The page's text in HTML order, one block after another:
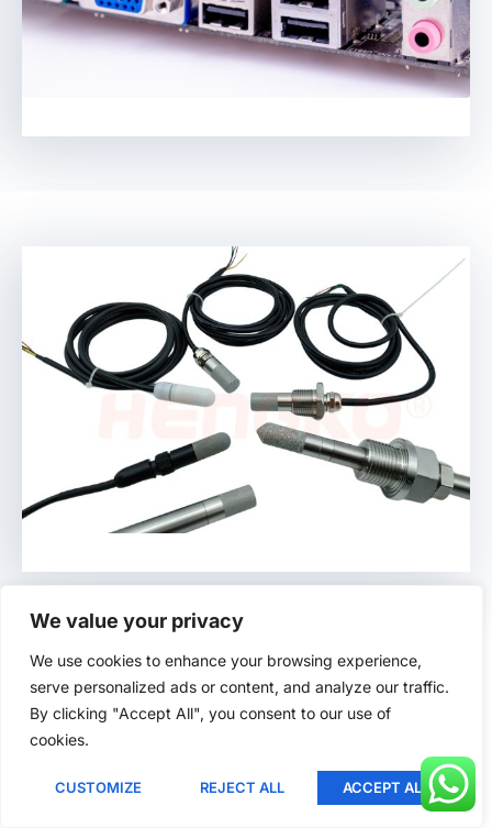
We value your privacy
We use cookies to enhance your browsing experience,
serve personalized ads or content, and analyze our traffic.
By clicking "Accept All", you consent to our use of
cookies.
CUSTOMIZE REJECT ALL ACCEPT ALL
Humidity Probe
HENGKO offers:
Porous Metal Probes
Ideal for industrial environments.
Ukrainian
Spanish
Portuguese
Russian
Indonesian
Japanese
Korean
Romanian
Lithuanian
Polish
Greek